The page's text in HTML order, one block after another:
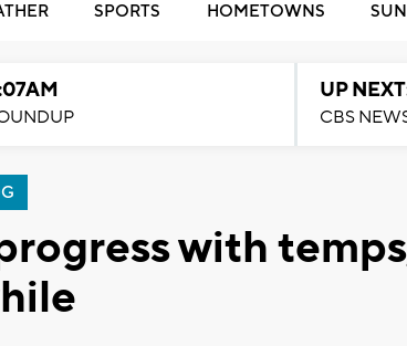
SPORTS HOMETOWNS
UP
CBS
with